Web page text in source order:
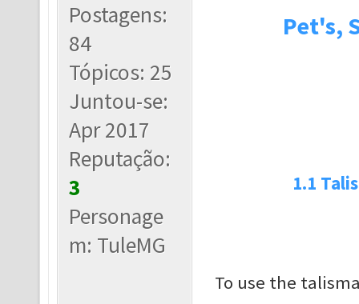
Postagens:
84
Tópicos: 25
Juntou-se:
Apr 2017
Reputação:
3
Personage
m: TuleMG
Pet's,
1.1
To use the